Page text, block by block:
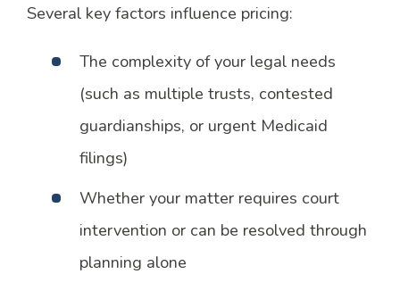
Several key factors influence pricing:
The complexity of your legal needs
(such as multiple trusts, contested
guardianships, or urgent Medicaid
filings)
Whether your matter requires court
intervention or can be resolved through
planning alone